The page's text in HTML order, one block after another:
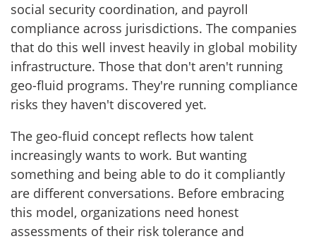
social security coordination, and payroll
compliance across jurisdictions. The companies
that do this well invest heavily in global mobility
infrastructure. Those that don't aren't running
geo-fluid programs. They're running compliance
risks they haven't discovered yet.
The geo-fluid concept reflects how talent
increasingly wants to work. But wanting
something and being able to do it compliantly
are different conversations. Before embracing
this model, organizations need honest
assessments of their risk tolerance and